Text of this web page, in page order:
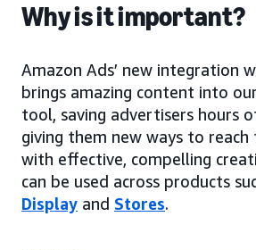
Why is it important?
Amazon Ads’ new integration
brings amazing content into
tool, saving advertisers hours
giving them new ways to reach
with effective, compelling
can be used across products
Display and Stores.